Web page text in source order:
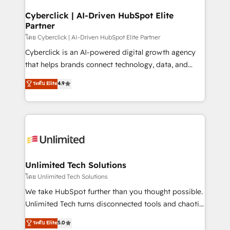
management, and speed up deal closures. With 500+
projects completed, our Agile approach ensures your
HubSpot CRM drives measurable results. Our
RevOps services align your sales, marketing, and
customer success teams for peak performance. We
retention—by refining processes and eliminating
inefficiencies. Using HubSpot tools and data-driven
Cyberclick | AI-Driven HubSpot Elite
Partner
โดย Cyberclick | AI-Driven HubSpot Elite Partner
Cyberclick is an AI-powered digital growth agency
that helps brands connect technology, data, and
creativity to achieve measurable results. Founded in
Barcelona and operating across Spain, LATAM, and
the UK, we support global companies in building
smarter marketing, sales, and customer success
Iberia (Spain & Portugal), we combine human insight
growth. Our multidisciplinary team designs solutions
that simplify complexity, boost performance, and
turn innovation into real impact. 🌍 Highlights •
HubSpot Partner since 2012 • 2022 EMEA Impact
projects • Clients in 30+ industries • Proprietary
ระดับ Elite4.9
Unlimited Tech Solutions
โดย Unlimited Tech Solutions
We take HubSpot further than you thought possible.
Unlimited Tech turns disconnected tools and chaotic
processes into a seamless, high-performing revenue
ระดับ Elite5.0